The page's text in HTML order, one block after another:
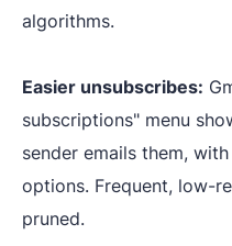
algorithms.
Easier unsubscribes:
subscriptions" menu
sender emails them,
options. Frequent, low-
pruned.